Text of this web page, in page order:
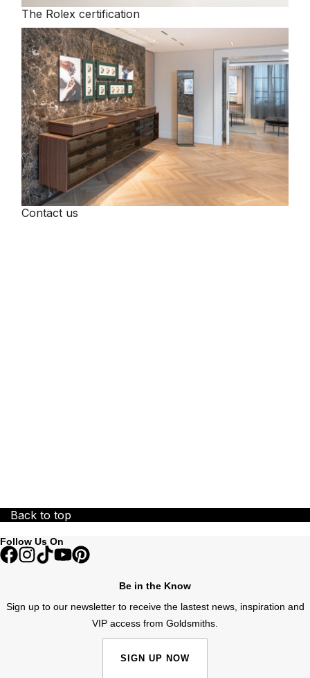
Tissot
Timex
Tommy Hilfiger
Tory Burch
TUDOR
Ulysse Nardin
The Rolex certification
Contact us
Back to top
Follow Us On
Be in the Know
Sign up to our newsletter to receive the lastest news, inspiration and
VIP access from Goldsmiths.
SIGN UP NOW